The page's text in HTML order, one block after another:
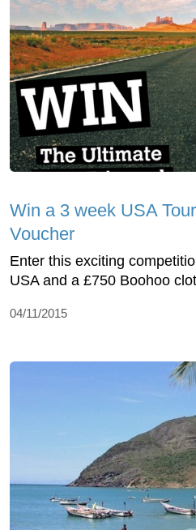
Win a 3 week USA
Voucher
Enter this exciting
USA and a £750 Boohoo
04/11/2015